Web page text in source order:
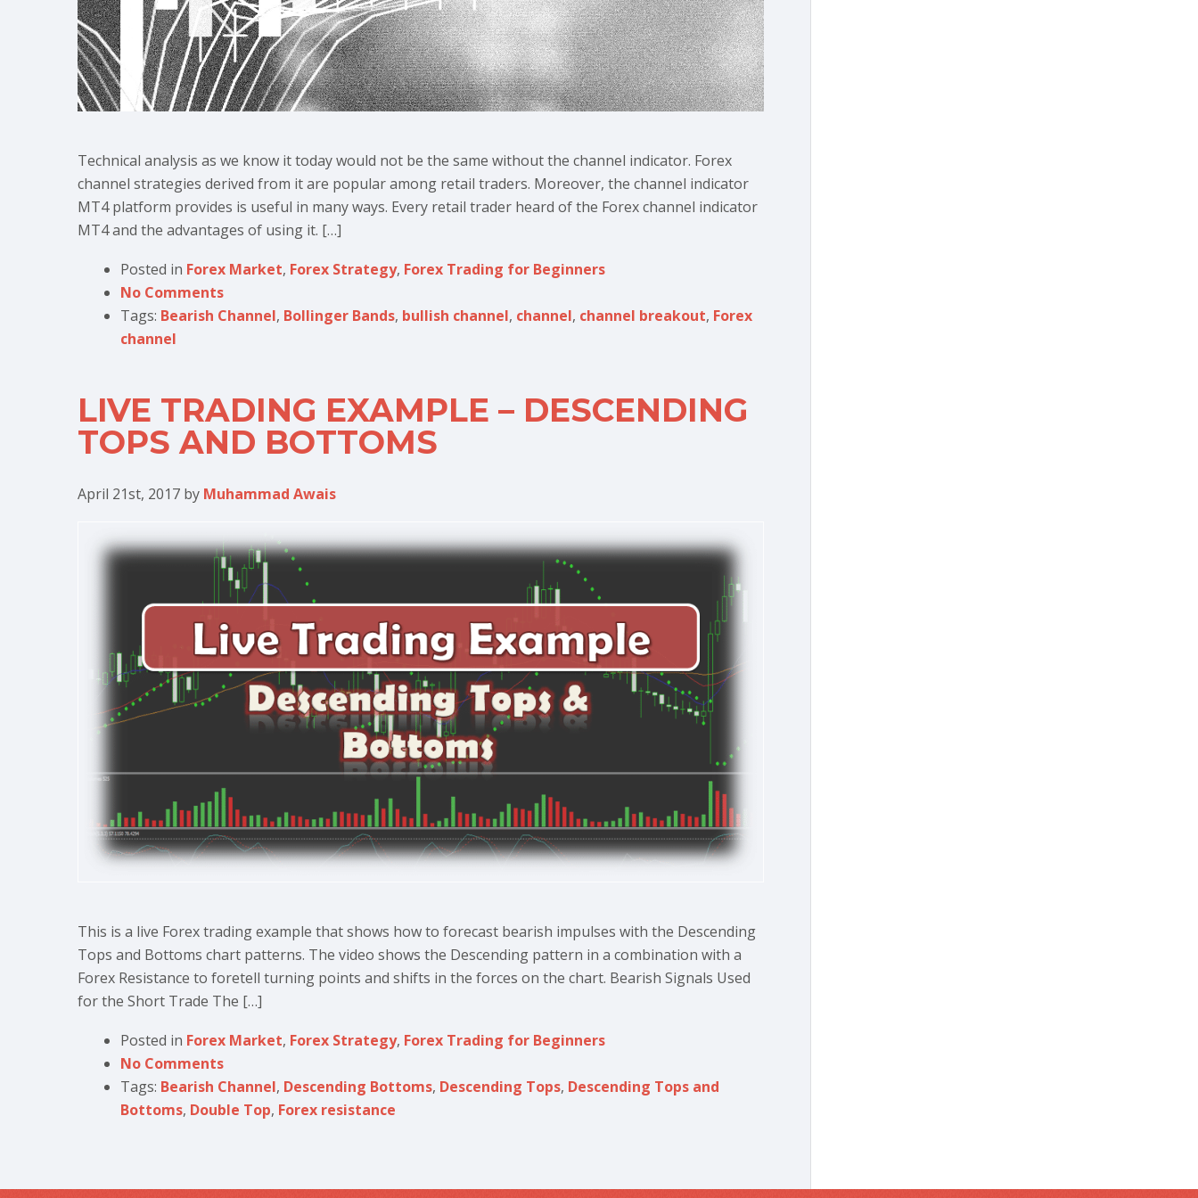
Technical analysis as we know it today would not be the same without the channel indicator. Forex
channel strategies derived from it are popular among retail traders. Moreover, the channel indicator
MT4 platform provides is useful in many ways. Every retail trader heard of the Forex channel indicator
MT4 and the advantages of using it. […]
Posted in Forex Market, Forex Strategy, Forex Trading for Beginners
No Comments
Tags: Bearish Channel, Bollinger Bands, bullish channel, channel, channel breakout, Forex
channel
LIVE TRADING EXAMPLE – DESCENDING
TOPS AND BOTTOMS
April 21st, 2017 by Muhammad Awais
This is a live Forex trading example that shows how to forecast bearish impulses with the Descending
Tops and Bottoms chart patterns. The video shows the Descending pattern in a combination with a
Forex Resistance to foretell turning points and shifts in the forces on the chart. Bearish Signals Used
for the Short Trade The […]
Posted in Forex Market, Forex Strategy, Forex Trading for Beginners
No Comments
Tags: Bearish Channel, Descending Bottoms, Descending Tops, Descending Tops and
Bottoms, Double Top, Forex resistance